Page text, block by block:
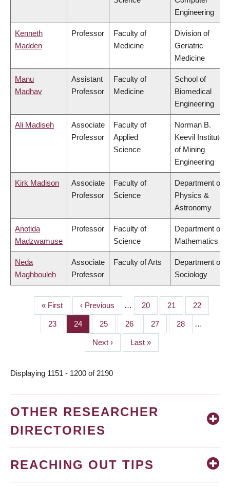
Engineering
Kenneth
Madden
Professor
Faculty of
Medicine
Division of
Geriatric
Medicine
Manu
Madhav
Assistant
Professor
Faculty of
Medicine
School of
Biomedical
Engineering
Ali Madiseh
Associate
Professor
Faculty of
Applied
Science
Norman B.
Keevil Institute
of Mining
Engineering
Kirk Madison
Associate
Professor
Faculty of
Science
Department of
Physics &
Astronomy
Anotida
Madzwamuse
Professor
Faculty of
Science
Department of
Mathematics
Neda
Maghbouleh
Associate
Professor
Faculty of Arts
Department of
Sociology
PAGINATION
First
page
« First
Previous
page
‹ Previous … Page
20 Page
21 Page
22
Page
23 Page
24 Page
25 Page
26 Page
27 Page
28 …
Next
page
Next ›
Last
page
Last »
Displaying 1151 - 1200 of 2190
OTHER RESEARCHER
DIRECTORIES
REACHING OUT TIPS